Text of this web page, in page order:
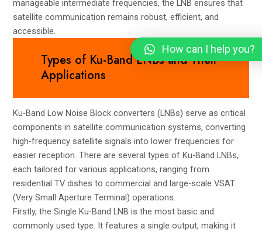
manageable intermediate frequencies, the LNB ensures that
satellite communication remains robust, efficient, and
accessible.
Types of Ku-Band LNBs and Their
Applications
Ku-Band Low Noise Block converters (LNBs) serve as critical
components in satellite communication systems, converting
high-frequency satellite signals into lower frequencies for
easier reception. There are several types of Ku-Band LNBs,
each tailored for various applications, ranging from
residential TV dishes to commercial and large-scale VSAT
(Very Small Aperture Terminal) operations.
Firstly, the Single Ku-Band LNB is the most basic and
commonly used type. It features a single output, making it
How can I help you?